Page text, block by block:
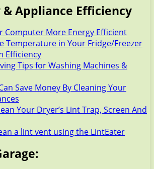
& Appliance Efficiency
Computer More Energy Efficient
Temperature in Your Fridge/Freezer
Efficiency
Tips for Washing Machines &
Save Money By Cleaning Your
Your Dryer’s Lint Trap, Screen And
a lint vent using the LintEater